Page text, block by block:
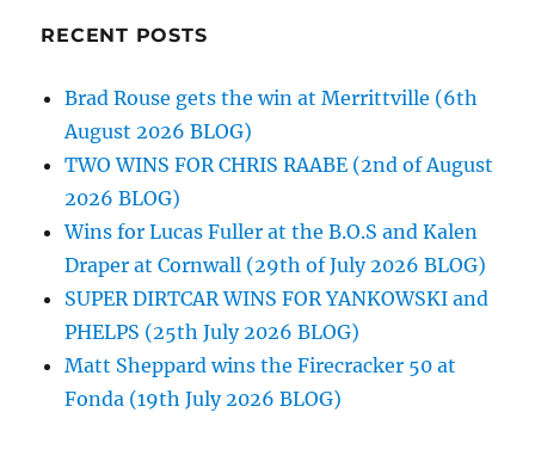
RECENT POSTS
Brad Rouse gets the win at Merrittville (6th
August 2026 BLOG)
TWO WINS FOR CHRIS RAABE (2nd of August
2026 BLOG)
Wins for Lucas Fuller at the B.O.S and Kalen
Draper at Cornwall (29th of July 2026 BLOG)
SUPER DIRTCAR WINS FOR YANKOWSKI and
PHELPS (25th July 2026 BLOG)
Matt Sheppard wins the Firecracker 50 at
Fonda (19th July 2026 BLOG)